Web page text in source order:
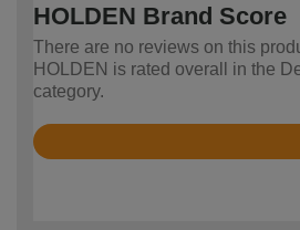
HOLDEN Brand Score
There are no reviews on this
HOLDEN is rated overall in the
category.
Rated